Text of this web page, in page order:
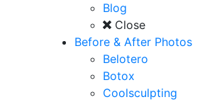
Blog
Close
Before & After Photos
Belotero
Botox
Coolsculpting